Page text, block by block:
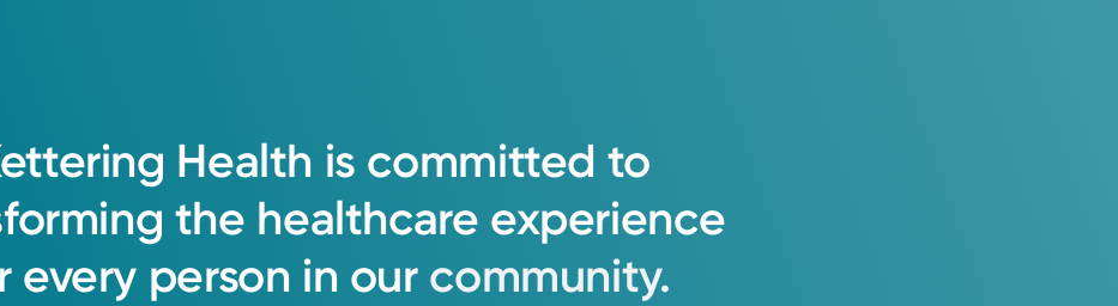
and their families.
Health is committed to
the healthcare experience
every person in our community.